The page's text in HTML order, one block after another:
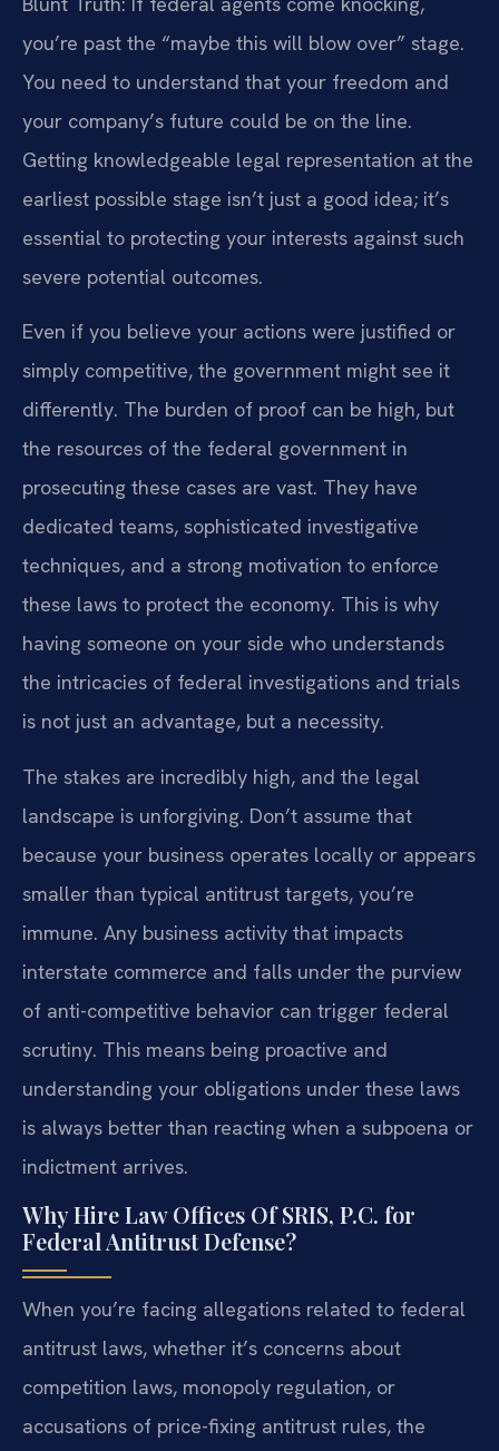
you’re past the “maybe this will blow over” stage.
You need to understand that your freedom and
your company’s future could be on the line.
Getting knowledgeable legal representation at the
earliest possible stage isn’t just a good idea; it’s
essential to protecting your interests against such
severe potential outcomes.
Even if you believe your actions were justified or
simply competitive, the government might see it
differently. The burden of proof can be high, but
the resources of the federal government in
prosecuting these cases are vast. They have
dedicated teams, sophisticated investigative
techniques, and a strong motivation to enforce
these laws to protect the economy. This is why
having someone on your side who understands
the intricacies of federal investigations and trials
is not just an advantage, but a necessity.
The stakes are incredibly high, and the legal
landscape is unforgiving. Don’t assume that
because your business operates locally or appears
smaller than typical antitrust targets, you’re
immune. Any business activity that impacts
interstate commerce and falls under the purview
of anti-competitive behavior can trigger federal
scrutiny. This means being proactive and
understanding your obligations under these laws
is always better than reacting when a subpoena or
indictment arrives.
Why Hire Law Offices Of SRIS, P.C. for
Federal Antitrust Defense?
When you’re facing allegations related to federal
antitrust laws, whether it’s concerns about
competition laws, monopoly regulation, or
accusations of price-fixing antitrust rules, the